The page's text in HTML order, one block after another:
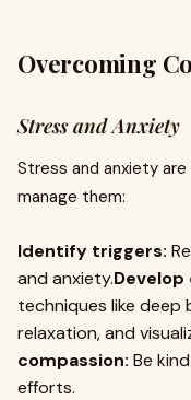
Overcoming
Stress and Anxiety
Stress and anxiety
manage them:
Identify triggers:
and anxiety.
techniques like deep
relaxation, and
compassion: Be
efforts.